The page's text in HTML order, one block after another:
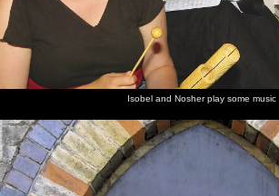
Isobel and Nosher play some music